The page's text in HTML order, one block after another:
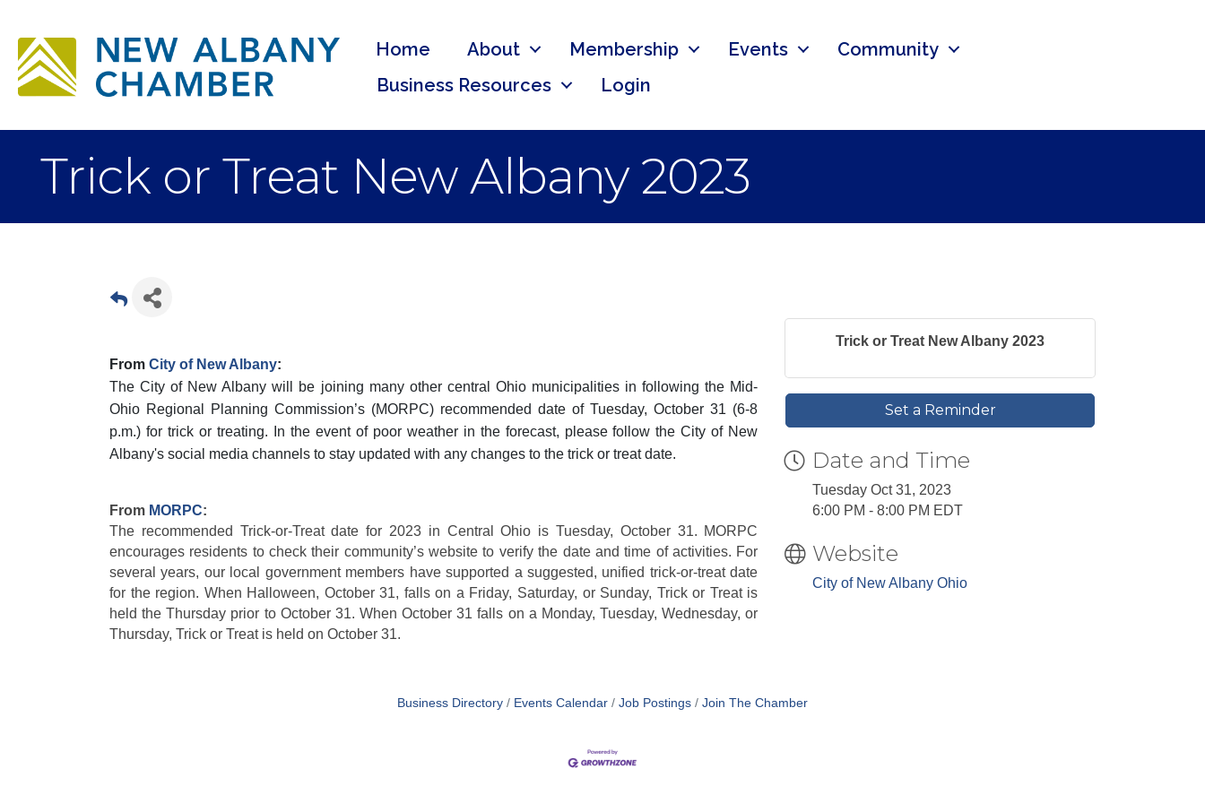
Home About Membership Events
Community
Business Resources
Login
Trick or Treat New Albany 2023
From City of New Albany:
The City of New Albany will be joining many other central Ohio municipalities in following the Mid-
Ohio Regional Planning Commission’s (MORPC) recommended date of Tuesday, October 31 (6-8
p.m.) for trick or treating. In the event of poor weather in the forecast, please follow the City of New
Albany's social media channels to stay updated with any changes to the trick or treat date.
From MORPC:
The recommended Trick-or-Treat date for 2023 in Central Ohio is Tuesday, October 31. MORPC
encourages residents to check their community’s website to verify the date and time of activities. For
several years, our local government members have supported a suggested, unified trick-or-treat date
for the region. When Halloween, October 31, falls on a Friday, Saturday, or Sunday, Trick or Treat is
held the Thursday prior to October 31. When October 31 falls on a Monday, Tuesday, Wednesday, or
Thursday, Trick or Treat is held on October 31.
Trick or Treat New Albany 2023
Set a Reminder
Date and Time
Tuesday Oct 31, 2023
6:00 PM - 8:00 PM EDT
Website
City of New Albany Ohio
Business Directory Events Calendar Job Postings Join The Chamber